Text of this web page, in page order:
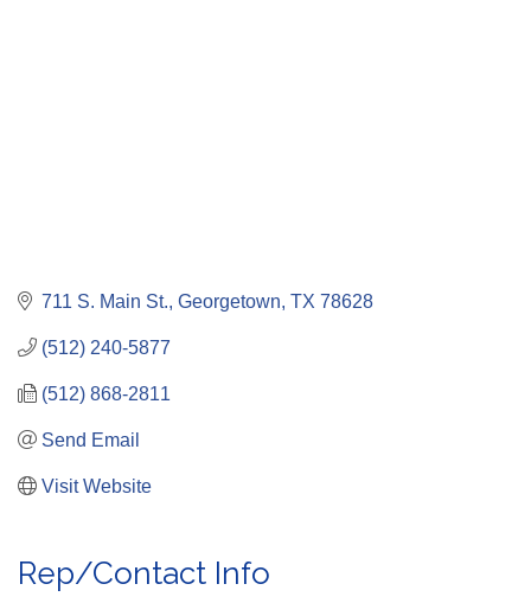
711 S. Main St. Georgetown TX 78628
(512) 240-5877
(512) 868-2811
Send Email
Visit Website
Rep/Contact Info